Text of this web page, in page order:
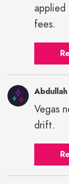
applied
fees.
Vegas
drift.